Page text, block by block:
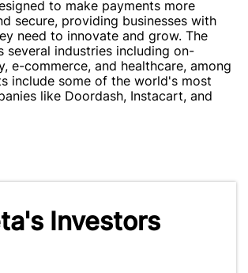
to make payments more
secure, providing businesses with
need to innovate and grow. The
several industries including on-
e-commerce, and healthcare, among
include some of the world's most
like Doordash, Instacart, and
Investors